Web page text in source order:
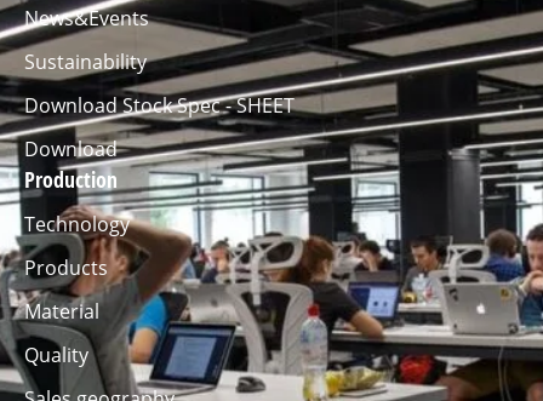
News&Events
Sustainability
Download Stock Spec - SHEET
Download
Production
Technology
Products
Material
Quality